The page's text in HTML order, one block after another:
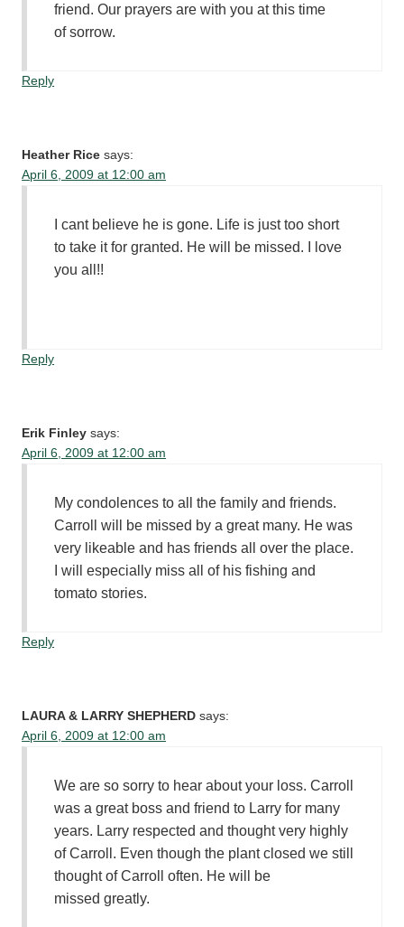
friend. Our prayers are with you at this time
of sorrow.
Reply
Heather Rice says:
April 6, 2009 at 12:00 am
I cant believe he is gone. Life is just too short
to take it for granted. He will be missed. I love
you all!!
Reply
Erik Finley says:
April 6, 2009 at 12:00 am
My condolences to all the family and friends.
Carroll will be missed by a great many. He was
very likeable and has friends all over the place.
I will especially miss all of his fishing and
tomato stories.
Reply
LAURA & LARRY SHEPHERD says:
April 6, 2009 at 12:00 am
We are so sorry to hear about your loss. Carroll
was a great boss and friend to Larry for many
years. Larry respected and thought very highly
of Carroll. Even though the plant closed we still
thought of Carroll often. He will be
missed greatly.